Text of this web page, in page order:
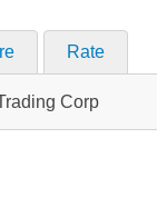
Rate
Corp